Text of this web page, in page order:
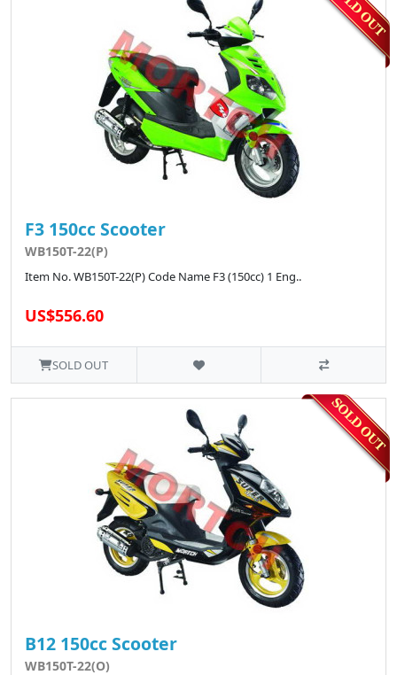
F3 150cc Scooter
WB150T-22(P)
Item No. WB150T-22(P) Code Name F3 (150cc) 1 Eng..
US$556.60
SOLD OUT
B12 150cc Scooter
WB150T-22(O)